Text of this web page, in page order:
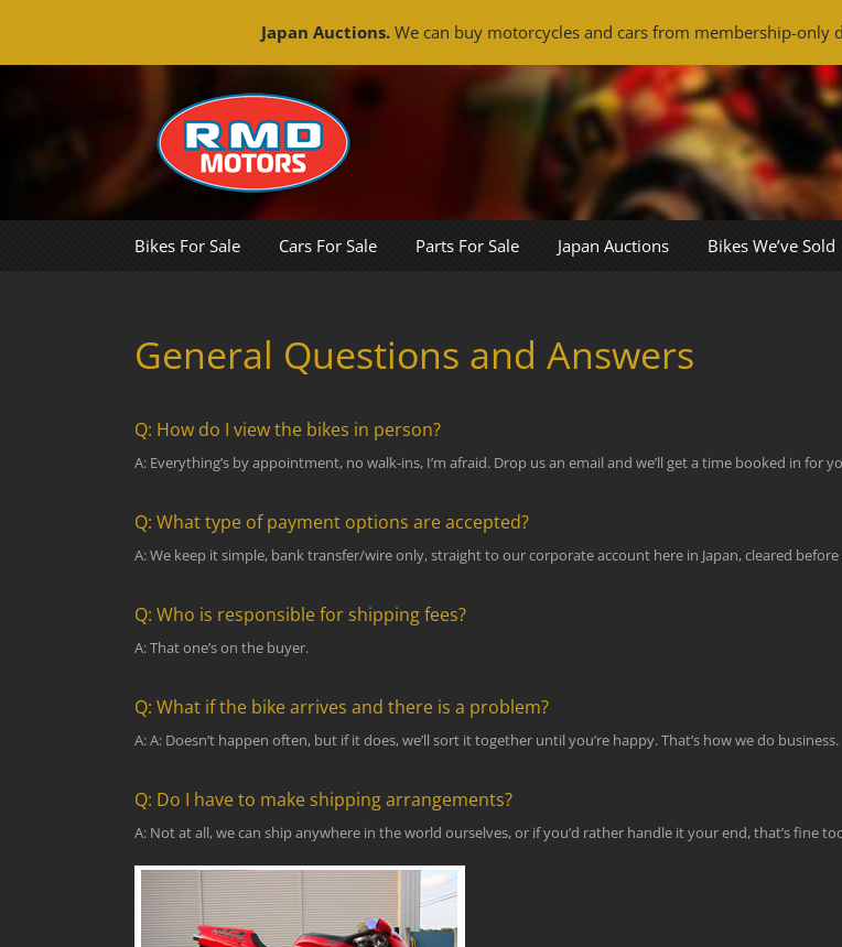
Bikes For Sale Cars For Sale Parts For Sale Japan Auctions Bikes We’ve Sold
General Questions and Answers
Q: How do I view the bikes in person?
A: Everything’s by appointment, no walk-ins, I’m afraid. Drop us an email and we’ll get a time booked in for
Q: What type of payment options are accepted?
A: We keep it simple, bank transfer/wire only, straight to our corporate account here in Japan, cleared
Q: Who is responsible for shipping fees?
A: That one’s on the buyer.
Q: What if the bike arrives and there is a problem?
A: A: Doesn’t happen often, but if it does, we’ll sort it together until you’re happy. That’s how we do business.
Q: Do I have to make shipping arrangements?
A: Not at all, we can ship anywhere in the world ourselves, or if you’d rather handle it your end, that’s fine
Japan Auctions. We can buy motorcycles and cars from membership-only